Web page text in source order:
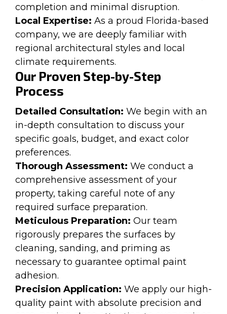
completion and minimal disruption.
Local Expertise: As a proud Florida-based
company, we are deeply familiar with
regional architectural styles and local
climate requirements.
Our Proven Step-by-Step
Process
Detailed Consultation: We begin with an
in-depth consultation to discuss your
specific goals, budget, and exact color
preferences.
Thorough Assessment: We conduct a
comprehensive assessment of your
property, taking careful note of any
required surface preparation.
Meticulous Preparation: Our team
rigorously prepares the surfaces by
cleaning, sanding, and priming as
necessary to guarantee optimal paint
adhesion.
Precision Application: We apply our high-
quality paint with absolute precision and